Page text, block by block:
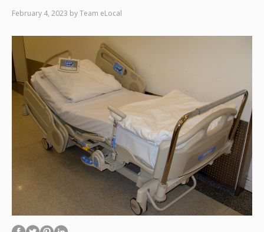
February 4, 2023 byTeam eLocal